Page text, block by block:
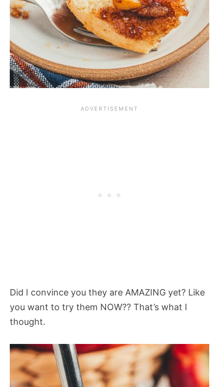
Did I convince you they are AMAZING yet? Like
you want to try them NOW?? That’s what I
thought.